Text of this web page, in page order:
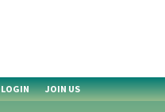
LOGIN JOIN US